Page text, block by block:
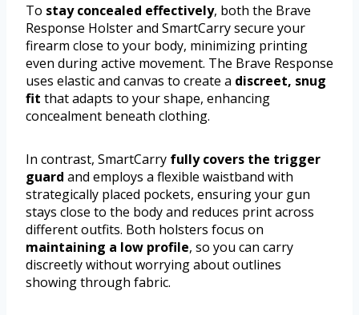
To stay concealed effectively, both the Brave
Response Holster and SmartCarry secure your
firearm close to your body, minimizing printing
even during active movement. The Brave Response
uses elastic and canvas to create a discreet, snug
fit that adapts to your shape, enhancing
concealment beneath clothing.
In contrast, SmartCarry fully covers the trigger
guard and employs a flexible waistband with
strategically placed pockets, ensuring your gun
stays close to the body and reduces print across
different outfits. Both holsters focus on
maintaining a low profile, so you can carry
discreetly without worrying about outlines
showing through fabric.